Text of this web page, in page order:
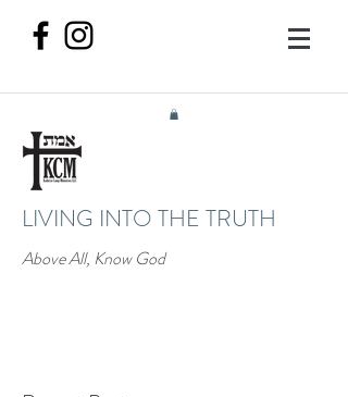
LIVING INTO THE TRUTH
Above All, Know God